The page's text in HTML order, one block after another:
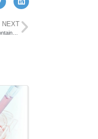
NEXT
What is the best container to transport urine?